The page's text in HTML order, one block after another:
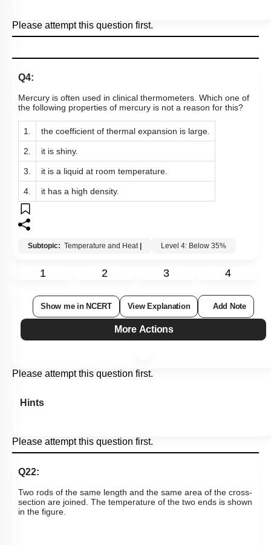
Please attempt this question first.
Q4:
Mercury is often used in clinical thermometers. Which one of
the following properties of mercury is not a reason for this?
1. the coefficient of thermal expansion is large.
2. it is shiny.
3. it is a liquid at room temperature.
4. it has a high density.
Subtopic: Temperature and Heat Level 4: Below 35%
1 2 3 4
Show me in NCERT View Explanation Add Note
More Actions
Please attempt this question first.
Hints
Please attempt this question first.
Q22:
Two rods of the same length and the same area of the cross-
section are joined. The temperature of the two ends is shown
in the figure.